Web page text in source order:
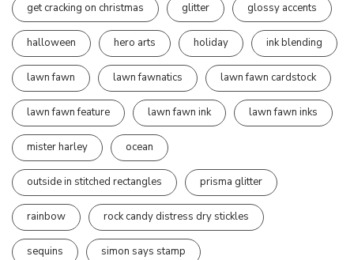
get cracking on christmas glitter glossy accents
halloween hero arts holiday ink blending
lawn fawn lawn fawnatics lawn fawn cardstock
lawn fawn feature lawn fawn ink lawn fawn inks
mister harley ocean
outside in stitched rectangles prisma glitter
rainbow rock candy distress dry stickles
sequins simon says stamp